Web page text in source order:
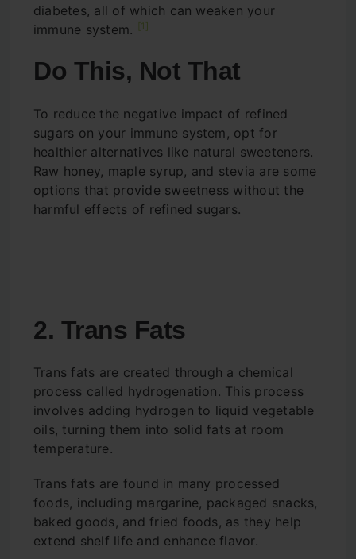
diabetes, all of which can weaken your
immune system. [1]
Do This, Not That
To reduce the negative impact of refined
sugars on your immune system, opt for
healthier alternatives like natural sweeteners.
Raw honey, maple syrup, and stevia are some
options that provide sweetness without the
harmful effects of refined sugars.
2. Trans Fats
Trans fats are created through a chemical
process called hydrogenation. This process
involves adding hydrogen to liquid vegetable
oils, turning them into solid fats at room
temperature.
Trans fats are found in many processed
foods, including margarine, packaged snacks,
baked goods, and fried foods, as they help
extend shelf life and enhance flavor.